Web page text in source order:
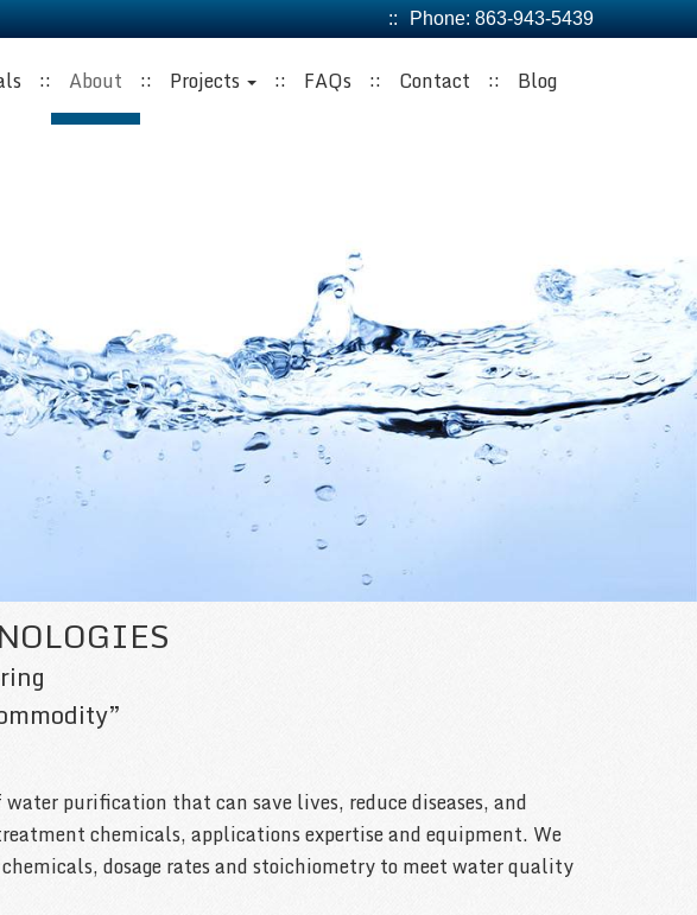
Phone: 863-943-5439
About Projects FAQs Contact Blog
purification that can save lives, reduce diseases, and
chemicals, applications expertise and equipment. We
dosage rates and stoichiometry to meet water quality